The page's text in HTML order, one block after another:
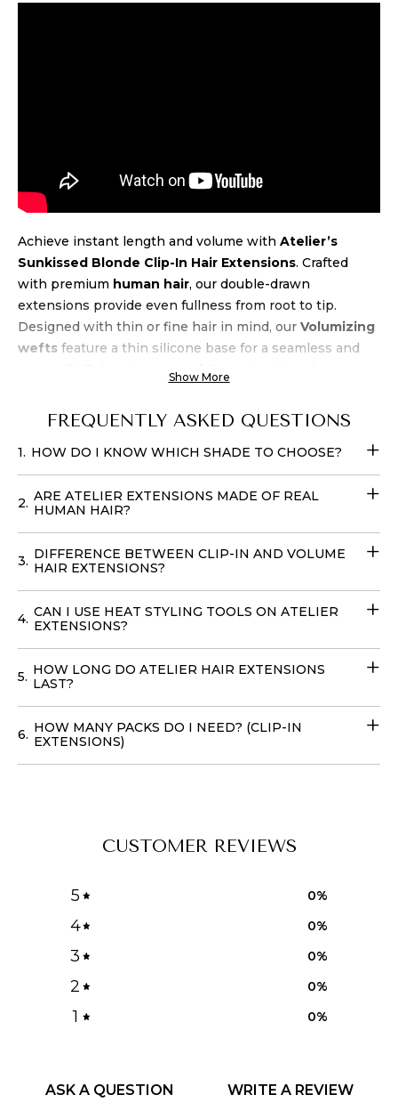
Achieve instant length and volume with Atelier’s
Sunkissed Blonde Clip-In Hair Extensions. Crafted
with premium human hair, our double-drawn
extensions provide even fullness from root to tip.
Designed with thin or fine hair in mind, our Volumizing
wefts feature a thin silicone base for a seamless and
secure fit. Take advantage of the natural beach wave
450 degrees. Experience luxury andqualityat an
price when you buy Atelier’s Sunkissed
Blonde Clip-In Extensions. Transform your look
effortlessly with theseFill-in Hair Extensionsthat
require no teasing and can be cared for with your
regular products. You can easily place your
your dream hairstyle without leaving your home with
Show More
FREQUENTLY ASKED QUESTIONS
1. HOW DO I KNOW WHICH SHADE TO CHOOSE?
2. ARE ATELIER EXTENSIONS MADE OF REAL
HUMAN HAIR?
3. DIFFERENCE BETWEEN CLIP-IN AND VOLUME
HAIR EXTENSIONS?
4. CAN I USE HEAT STYLING TOOLS ON ATELIER
EXTENSIONS?
5. HOW LONG DO ATELIER HAIR EXTENSIONS
LAST?
6. HOW MANY PACKS DO I NEED? (CLIP-IN
EXTENSIONS)
CUSTOMER REVIEWS
5 0%
4 0%
3 0%
2 0%
1 0%
ASK A QUESTION WRITE A REVIEW